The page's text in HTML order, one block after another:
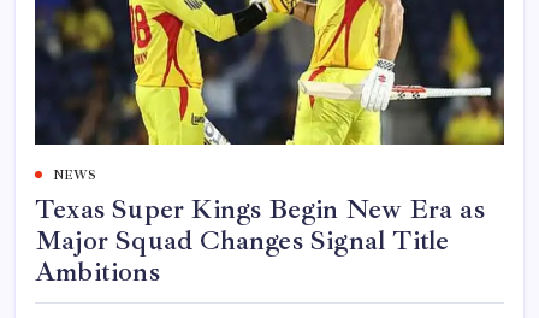
NEWS
Texas Super Kings Begin New Era as
Major Squad Changes Signal Title
Ambitions